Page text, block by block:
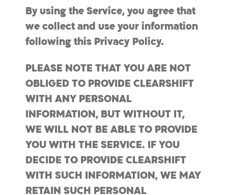
By using the Service, you agree that
we collect and use your information
following this Privacy Policy.
PLEASE NOTE THAT YOU ARE NOT
OBLIGED TO PROVIDE CLEARSHIFT
WITH ANY PERSONAL
INFORMATION, BUT WITHOUT IT,
WE WILL NOT BE ABLE TO PROVIDE
YOU WITH THE SERVICE. IF YOU
DECIDE TO PROVIDE CLEARSHIFT
WITH SUCH INFORMATION, WE MAY
RETAIN SUCH PERSONAL